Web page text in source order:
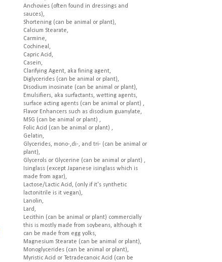
Anchovies (often found in dressings and
sauces),
Shortening (can be animal or plant),
Calcium Stearate,
Carmine,
Cochineal,
Capric Acid,
Casein,
Clarifying Agent, aka fining agent,
Diglycerides (can be animal or plant),
Disodium inosinate (can be animal or plant),
Emulsifiers, aka surfactants, wetting agents,
surface acting agents (can be animal or plant) ,
Flavor Enhancers such as disodium guanylate,
MSG (can be animal or plant) ,
Folic Acid (can be animal or plant) ,
Gelatin,
Glycerides, mono-,di-, and tri- (can be animal or
plant),
Glycerols or Glycerine (can be animal or plant) ,
Isinglass (except Japanese isinglass which is
made from agar),
Lactose/Lactic Acid, (only if it's synthetic
lactonitrile is it vegan),
Lanolin,
Lard,
Lecithin (can be animal or plant) commercially
this is mostly made from soybeans, although it
can be made from egg yolks,
Magnesium Stearate (can be animal or plant),
Monoglycerides (can be animal or plant),
Myristic Acid or Tetradecanoic Acid (can be